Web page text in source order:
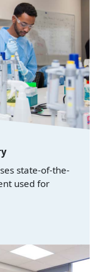
state-of-the-
used for